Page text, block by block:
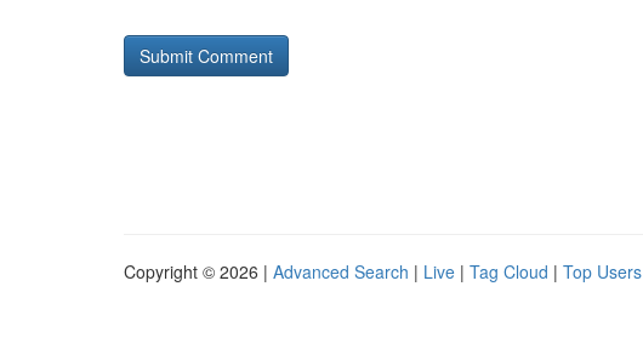
Copyright © 2026 | Advanced Search | Live | Tag Cloud | Top Users